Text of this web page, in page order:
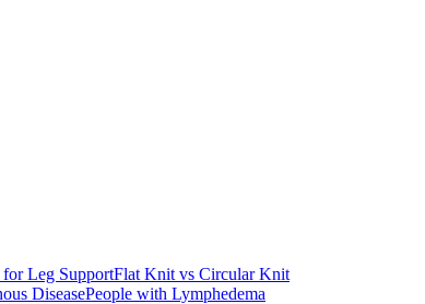
Leg SupportFlat Knit vs Circular Knit
DiseasePeople with Lymphedema